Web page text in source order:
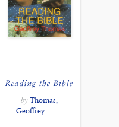
Reading the Bible
by Thomas,
Geoffrey